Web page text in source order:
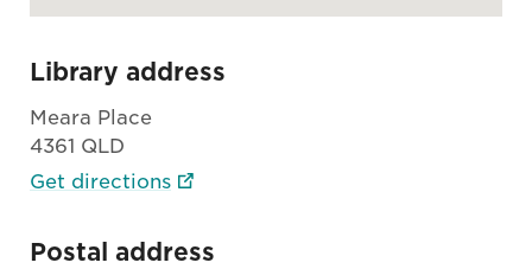
Library address
Meara Place
4361 QLD
Get directions
Postal address